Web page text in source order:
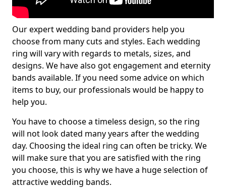
Our expert wedding band providers help you
choose from many cuts and styles. Each wedding
ring will vary with regards to metals, sizes, and
designs. We have also got engagement and eternity
bands available. If you need some advice on which
items to buy, our professionals would be happy to
help you.
You have to choose a timeless design, so the ring
will not look dated many years after the wedding
day. Choosing the ideal ring can often be tricky. We
will make sure that you are satisfied with the ring
you choose, this is why we have a huge selection of
attractive wedding bands.